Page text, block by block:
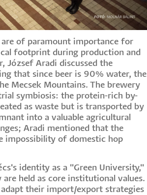
are of paramount importance for
footprint during production and
József Aradi discussed the
that since beer is 90% water, the
Mecsek Mountains. The brewery
symbiosis: the protein-rich by-
as waste but is transported by
into a valuable agricultural
Aradi mentioned that the
impossibility of domestic hop
identity as a "Green University,"
held as core institutional values.
their import/export strategies